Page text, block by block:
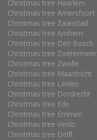
Christmas tree Haarlem
Christmas tree Amersfoort
Christmas tree Zaanstad
Christmas tree Arnhem
Christmas tree Den Bosch
Christmas tree Zoetermeer
Christmas tree Zwolle
Christmas tree Maastricht
Christmas tree Leiden
Christmas tree Dordrecht
Christmas tree Ede
Christmas tree Emmen
Christmas tree Venlo
Christmas tree Delft